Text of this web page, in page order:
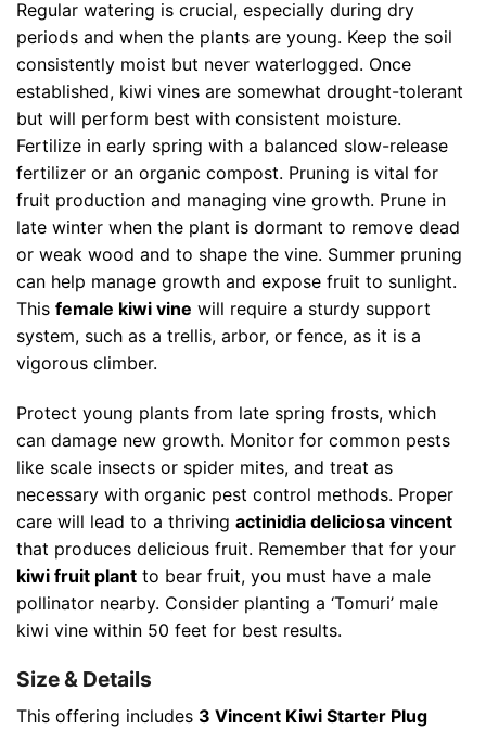
Regular watering is crucial, especially during dry
periods and when the plants are young. Keep the soil
consistently moist but never waterlogged. Once
established, kiwi vines are somewhat drought-tolerant
but will perform best with consistent moisture.
Fertilize in early spring with a balanced slow-release
fertilizer or an organic compost. Pruning is vital for
fruit production and managing vine growth. Prune in
late winter when the plant is dormant to remove dead
or weak wood and to shape the vine. Summer pruning
can help manage growth and expose fruit to sunlight.
This female kiwi vine will require a sturdy support
system, such as a trellis, arbor, or fence, as it is a
vigorous climber.
Protect young plants from late spring frosts, which
can damage new growth. Monitor for common pests
like scale insects or spider mites, and treat as
necessary with organic pest control methods. Proper
care will lead to a thriving actinidia deliciosa vincent
that produces delicious fruit. Remember that for your
kiwi fruit plant to bear fruit, you must have a male
pollinator nearby. Consider planting a ‘Tomuri’ male
kiwi vine within 50 feet for best results.
Size & Details
This offering includes 3 Vincent Kiwi Starter Plug